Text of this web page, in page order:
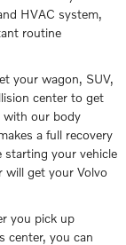
HVAC system,
routine
your wagon, SUV,
center to get
with our body
a full recovery
starting your vehicle
will get your Volvo
you pick up
center, you can